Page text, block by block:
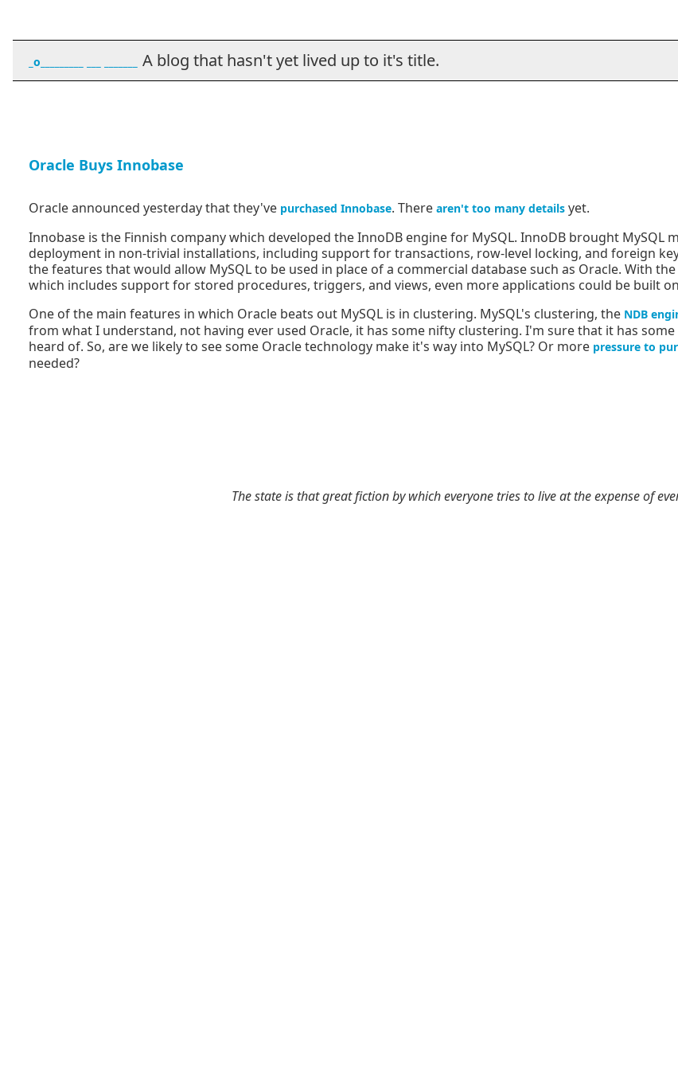
_o_________ ___ _______ A blog that hasn't yet lived up to it's title.
Oracle Buys Innobase
Oracle announced yesterday that they've purchased Innobase. There aren't too many details yet.
Innobase is the Finnish company which developed the InnoDB engine for MySQL. InnoDB brought MySQL
deployment in non-trivial installations, including support for transactions, row-level locking, and foreign
the features that would allow MySQL to be used in place of a commercial database such as Oracle. With
which includes support for stored procedures, triggers, and views, even more applications could be built
One of the main features in which Oracle beats out MySQL is in clustering. MySQL's clustering, the NDB
from what I understand, not having ever used Oracle, it has some nifty clustering. I'm sure that it has
heard of. So, are we likely to see some Oracle technology make it's way into MySQL? Or more pressure to
needed?
The state is that great fiction by which everyone tries to live at the expense of